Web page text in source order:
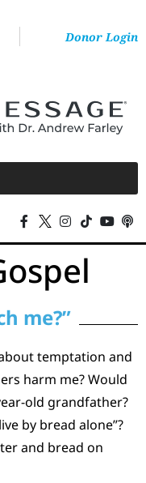
Donor Login
me?”
temptation and
harm me? Would
old grandfather?
by bread alone”?
and bread on